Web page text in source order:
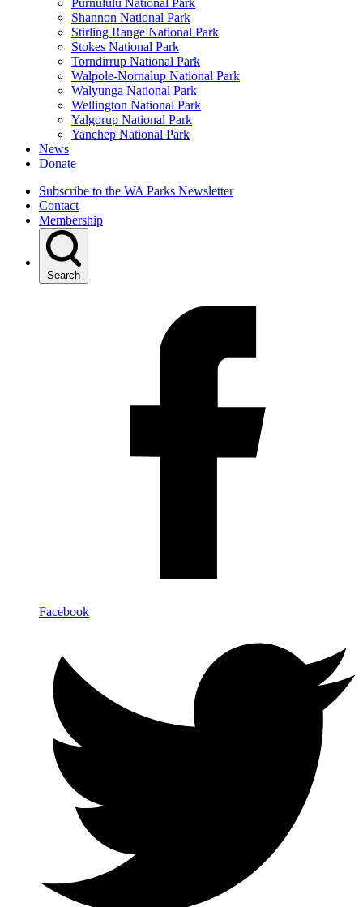
Purnululu National Park
Shannon National Park
Stirling Range National Park
Stokes National Park
Torndirrup National Park
Walpole-Nornalup National Park
Walyunga National Park
Wellington National Park
Yalgorup National Park
Yanchep National Park
News
Donate
Subscribe to the WA Parks Newsletter
Contact
Membership
Search
Facebook